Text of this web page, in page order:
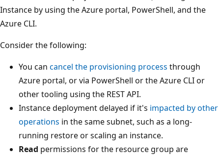
Instance by using the Azure portal, PowerShell, and the
Azure CLI.
Consider the following:
You can cancel the provisioning process through
Azure portal, or via PowerShell or the Azure CLI or
other tooling using the REST API.
Instance deployment delayed if it's impacted by other
operations in the same subnet, such as a long-
running restore or scaling an instance.
Read permissions for the resource group are